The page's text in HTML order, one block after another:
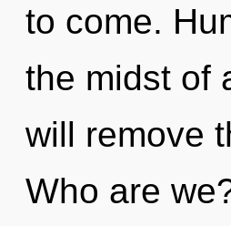
to come.
the midst of
will remove
Who are